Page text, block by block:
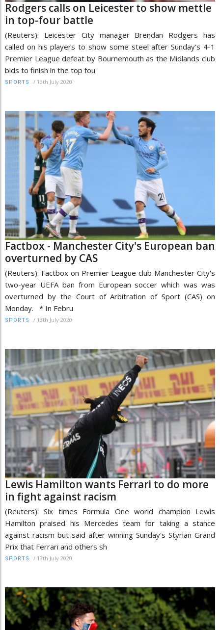
Rodgers calls on Leicester to show mettle
in top-four battle
(Reuters): Leicester City manager Brendan Rodgers has
called on his players to show some steel after Sunday's 4-1
Premier League defeat by Bournemouth as the Midlands club
bids to finish in the top fou
SPORTS / 13th July 2020
Factbox - Manchester City's European ban
overturned by CAS
(Reuters): Factbox on Premier League club Manchester City's
two-year UEFA ban from European soccer which was was
overturned by the Court of Arbitration of Sport (CAS) on
Monday. * In Febru
SPORTS / 13th July 2020
Lewis Hamilton wants Ferrari to do more
in fight against racism
(Reuters): Six times Formula One world champion Lewis
Hamilton praised his Mercedes team for taking a stance
against racism but said after winning Sunday's Styrian Grand
Prix that Ferrari and others sh
SPORTS / 13th July 2020